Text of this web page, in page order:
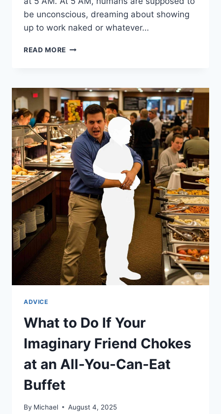
be unconscious, dreaming about showing
up to work naked or whatever…
READ MORE HOW
BY
LOWERING
EVERY
STANDARD
YOU
HAVE
ADVICE
What to Do If Your
Imaginary Friend Chokes
at an All-You-Can-Eat
Buffet
By Michael August 4, 2025